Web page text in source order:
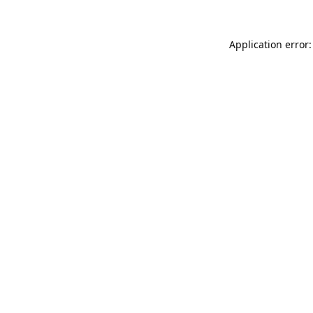
Application